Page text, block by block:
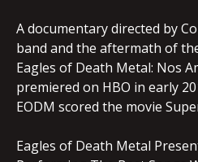
A documentary directed by
band and the aftermath of
Eagles of Death Metal: Nos
premiered on HBO in early
EODM scored the movie
Eagles of Death Metal